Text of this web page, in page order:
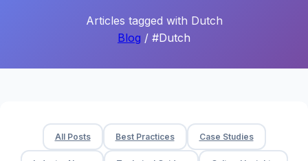
Articles tagged with Dutch
Blog / #Dutch
All Posts Best Practices Case Studies